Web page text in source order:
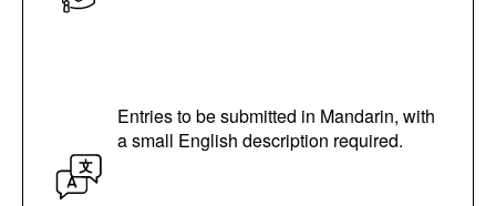
Entries to be submitted in Mandarin, with
a small English description required.